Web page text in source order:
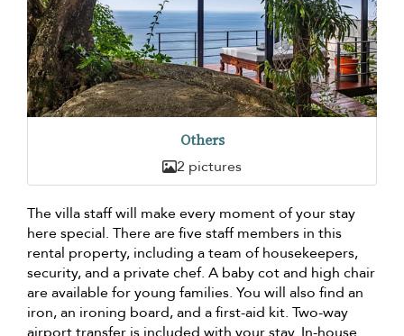
Others
2 pictures
The villa staff will make every moment of your stay
here special. There are five staff members in this
rental property, including a team of housekeepers,
security, and a private chef. A baby cot and high chair
are available for young families. You will also find an
iron, an ironing board, and a first-aid kit. Two-way